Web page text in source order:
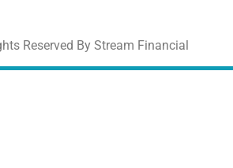
Reserved By Stream Financial